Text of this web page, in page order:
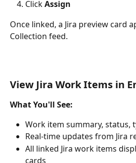
Click Assign
Once linked, a Jira preview card
Collection feed.
View Jira Work Items in
What You'll See:
Work item summary, status,
Real-time updates from Jira
All linked Jira work items
cards